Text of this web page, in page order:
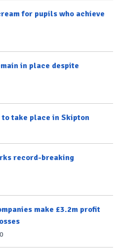
for pupils who achieve
in place despite
to take place in Skipton
record-breaking
make £3.2m profit